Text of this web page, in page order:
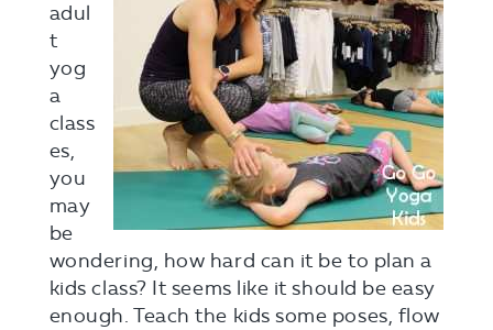
adul
t
yog
a
class
es,
you
may
be
wondering, how hard can it be to plan a
kids class? It seems like it should be easy
enough. Teach the kids some poses, flow